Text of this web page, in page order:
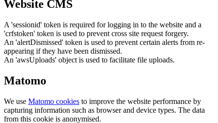
Website CMS
A 'sessionid' token is required for logging in to the website and a
'crfstoken' token is used to prevent cross site request forgery.
An 'alertDismissed' token is used to prevent certain alerts from re-
appearing if they have been dismissed.
An 'awsUploads' object is used to facilitate file uploads.
Matomo
We use Matomo cookies to improve the website performance by
capturing information such as browser and device types. The data
from this cookie is anonymised.